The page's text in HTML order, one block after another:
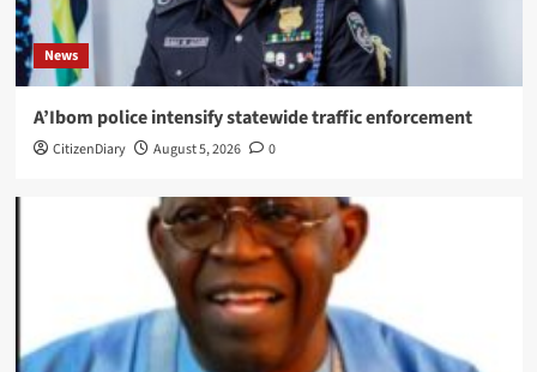
News
A’Ibom police intensify statewide traffic enforcement
CitizenDiary August 5, 2026 0